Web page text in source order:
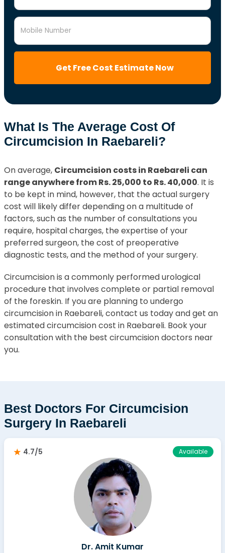
Mobile Number
Get Free Cost Estimate Now
What Is The Average Cost Of
Circumcision In Raebareli?
On average, Circumcision costs in Raebareli can
range anywhere from Rs. 25,000 to Rs. 40,000. It is
to be kept in mind, however, that the actual surgery
cost will likely differ depending on a multitude of
factors, such as the number of consultations you
require, hospital charges, the expertise of your
preferred surgeon, the cost of preoperative
diagnostic tests, and the method of your surgery.
Circumcision is a commonly performed urological
procedure that involves complete or partial removal
of the foreskin. If you are planning to undergo
circumcision in Raebareli, contact us today and get an
estimated circumcision cost in Raebareli. Book your
consultation with the best circumcision doctors near
you.
Best Doctors For Circumcision
Surgery In Raebareli
4.7/5 Available
Dr. Amit Kumar